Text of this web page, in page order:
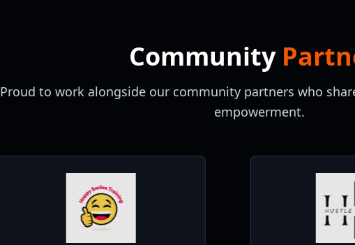
Community
Proud to work alongside our community partners who
empowerment.